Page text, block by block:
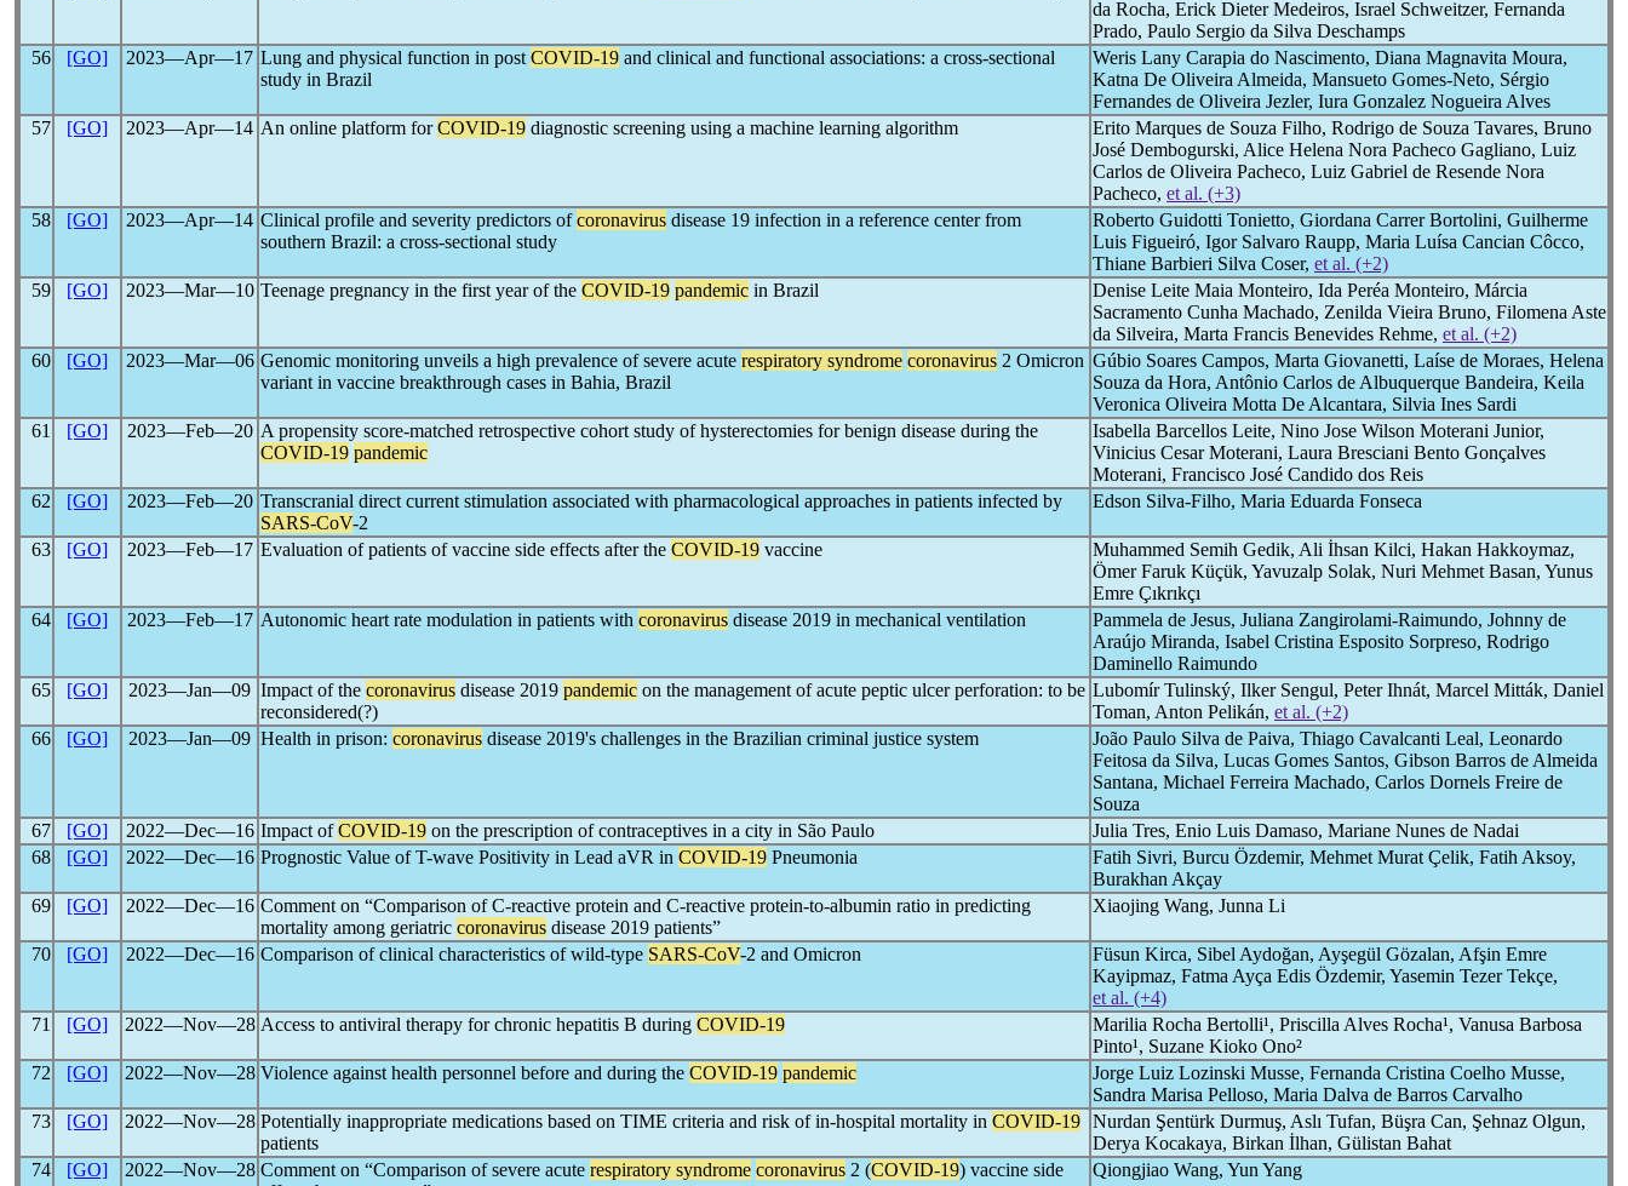
da Rocha, Erick Dieter Medeiros, Israel Schweitzer, Fernanda
Prado, Paulo Sergio da Silva Deschamps
56
[GO] 2023―Apr―17 Lung and physical function in post COVID-19 and clinical and functional associations: a cross-sectional
study in Brazil
Weris Lany Carapia do Nascimento, Diana Magnavita Moura,
Katna De Oliveira Almeida, Mansueto Gomes-Neto, Sérgio
Fernandes de Oliveira Jezler, Iura Gonzalez Nogueira Alves
57
[GO] 2023―Apr―14 An online platform forCOVID-19 diagnostic screening using a machine learning algorithm
Erito Marques de Souza Filho, Rodrigo de Souza Tavares, Bruno
José Dembogurski, Alice Helena Nora Pacheco Gagliano, Luiz
Carlos de Oliveira Pacheco, Luiz Gabriel de Resende Nora
Pacheco, et al. (+3)
58
[GO] 2023―Apr―14 Clinical profile and severity predictors ofcoronavirus disease 19 infection in a reference center from
southern Brazil: a cross-sectional study
Roberto Guidotti Tonietto, Giordana Carrer Bortolini, Guilherme
Luis Figueiró, Igor Salvaro Raupp, Maria Luísa Cancian Côcco,
Thiane Barbieri Silva Coser, et al. (+2)
59
[GO] 2023―Mar―10 Teenage pregnancy in the first year of the COVID-19 pandemic in Brazil
Denise Leite Maia Monteiro, Ida Peréa Monteiro, Márcia
Sacramento Cunha Machado, Zenilda Vieira Bruno, Filomena Aste
da Silveira, Marta Francis Benevides Rehme, et al. (+2)
60
[GO] 2023―Mar―06 Genomic monitoring unveils a high prevalence of severe acute respiratory syndrome coronavirus 2 Omicron
variant in vaccine breakthrough cases in Bahia, Brazil
Gúbio Soares Campos, Marta Giovanetti, Laíse de Moraes, Helena
Souza da Hora, Antônio Carlos de Albuquerque Bandeira, Keila
Veronica Oliveira Motta De Alcantara, Silvia Ines Sardi
61
[GO] 2023―Feb―20 A propensity score-matched retrospective cohort study of hysterectomies for benign disease during the
COVID-19 pandemic
Isabella Barcellos Leite, Nino Jose Wilson Moterani Junior,
Vinicius Cesar Moterani, Laura Bresciani Bento Gonçalves
Moterani, Francisco José Candido dos Reis
62
[GO] 2023―Feb―20 Transcranial direct current stimulation associated with pharmacological approaches in patients infected by
SARS-CoV-2
Edson Silva-Filho, Maria Eduarda Fonseca
63 [GO] 2023―Feb―17 Evaluation of patients of vaccine side effects after the COVID-19 vaccine
Muhammed Semih Gedik, Ali İhsan Kilci, Hakan Hakkoymaz,
Ömer Faruk Küçük, Yavuzalp Solak, Nuri Mehmet Basan, Yunus
Emre Çıkrıkçı
64
[GO] 2023―Feb―17 Autonomic heart rate modulation in patients with coronavirus disease 2019 in mechanical ventilation
Pammela de Jesus, Juliana Zangirolami-Raimundo, Johnny de
Araújo Miranda, Isabel Cristina Esposito Sorpreso, Rodrigo
Daminello Raimundo
65
[GO] 2023―Jan―09 Impact of the coronavirus disease 2019 pandemic on the management of acute peptic ulcer perforation: to be
reconsidered(?)
Lubomír Tulinský, Ilker Sengul, Peter Ihnát, Marcel Mitták, Daniel
Toman, Anton Pelikán, et al. (+2)
66
[GO] 2023―Jan―09 Health in prison: coronavirus disease 2019's challenges in the Brazilian criminal justice system
João Paulo Silva de Paiva, Thiago Cavalcanti Leal, Leonardo
Feitosa da Silva, Lucas Gomes Santos, Gibson Barros de Almeida
Santana, Michael Ferreira Machado, Carlos Dornels Freire de
Souza
67
[GO] 2022―Dec―16 Impact ofCOVID-19 on the prescription of contraceptives in a city in São Paulo
Julia Tres, Enio Luis Damaso, Mariane Nunes de Nadai
68
[GO] 2022―Dec―16 Prognostic Value of T-wave Positivity in Lead aVR in COVID-19 Pneumonia
Fatih Sivri, Burcu Özdemir, Mehmet Murat Çelik, Fatih Aksoy,
Burakhan Akçay
69
[GO] 2022―Dec―16 Comment on “Comparison of C-reactive protein and C-reactive protein-to-albumin ratio in predicting
mortality among geriatric coronavirus disease 2019 patients”
Xiaojing Wang, Junna Li
70 [GO] 2022―Dec―16 Comparison of clinical characteristics of wild-type SARS-CoV-2 and Omicron
Füsun Kirca, Sibel Aydoğan, Ayşegül Gözalan, Afşin Emre
Kayipmaz, Fatma Ayça Edis Özdemir, Yasemin Tezer Tekçe,
et al. (+4)
71
[GO] 2022―Nov―28 Access to antiviral therapy for chronic hepatitis B during COVID-19
Marilia Rocha Bertolli¹, Priscilla Alves Rocha¹, Vanusa Barbosa
Pinto¹, Suzane Kioko Ono²
72
[GO] 2022―Nov―28 Violence against health personnel before and during the COVID-19 pandemic
Jorge Luiz Lozinski Musse, Fernanda Cristina Coelho Musse,
Sandra Marisa Pelloso, Maria Dalva de Barros Carvalho
73
[GO] 2022―Nov―28 Potentially inappropriate medications based on TIME criteria and risk of in-hospital mortality in COVID-19
patients
Nurdan Şentürk Durmuş, Aslı Tufan, Büşra Can, Şehnaz Olgun,
Derya Kocakaya, Birkan İlhan, Gülistan Bahat
74
[GO] 2022―Nov―28 Comment on “Comparison of severe acute respiratory syndrome coronavirus 2 (COVID-19) vaccine side
Qiongjiao Wang, Yun Yang